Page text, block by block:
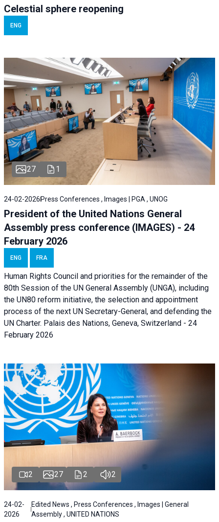
Celestial sphere reopening
ENG
27 1
24-02-2026 Press Conferences , Images | PGA , UNOG
President of the United Nations General
Assembly press conference (IMAGES) - 24
February 2026
ENG FRA
Human Rights Council and priorities for the remainder of the
80th Session of the UN General Assembly (UNGA), including
the UN80 reform initiative, the selection and appointment
process of the next UN Secretary-General, and defending the
UN Charter. Palais des Nations, Geneva, Switzerland - 24
February 2026
2 27 2 2
24-02-
2026
Edited News , Press Conferences , Images | General
Assembly , UNITED NATIONS